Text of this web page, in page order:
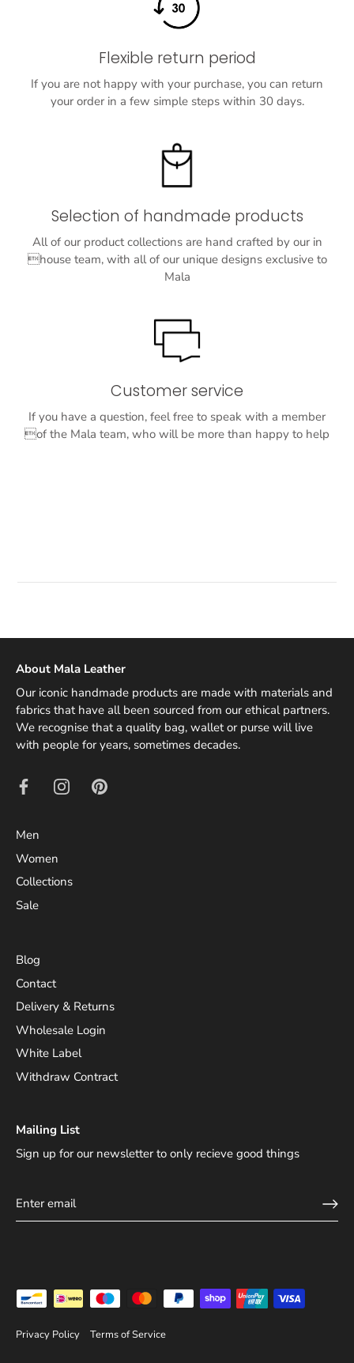
Flexible return period
If you are not happy with your purchase, you can return
your order in a few simple steps within 30 days.
Selection of handmade products
All of our product collections are hand crafted by our in
house team, with all of our unique designs exclusive to
Mala
Customer service
If you have a question, feel free to speak with a member
of the Mala team, who will be more than happy to help
About Mala Leather
Our iconic handmade products are made with materials and
fabrics that have all been sourced from our ethical partners.
We recognise that a quality bag, wallet or purse will live
with people for years, sometimes decades.
Men
Women
Collections
Sale
Blog
Contact
Delivery & Returns
Wholesale Login
White Label
Withdraw Contract
Mailing List
Sign up for our newsletter to only recieve good things
Privacy Policy Terms of Service